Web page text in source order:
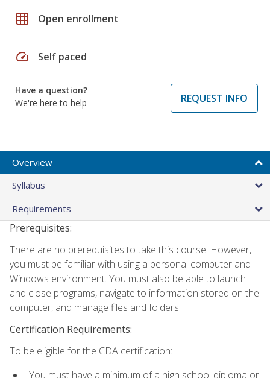
grid_on Open enrollment
speed Self paced
Have a question?
We're here to help
REQUEST INFO
Overview
Syllabus
Requirements
Prerequisites:
There are no prerequisites to take this course. However,
you must be familiar with using a personal computer and
Windows environment. You must also be able to launch
and close programs, navigate to information stored on the
computer, and manage files and folders.
Certification Requirements:
To be eligible for the CDA certification:
You must have a minimum of a high school diploma or